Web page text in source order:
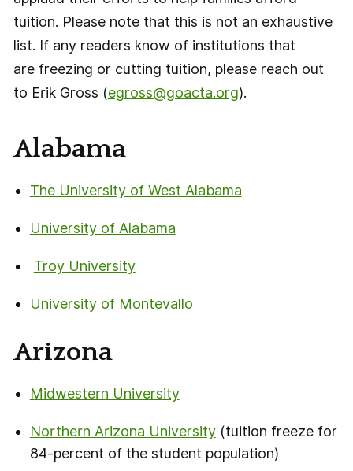
tuition. Please note that this is not an exhaustive
list. If any readers know of institutions that
are freezing or cutting tuition, please reach out
to Erik Gross (egross@goacta.org).
Alabama
The University of West Alabama
University of Alabama
Troy University
University of Montevallo
Arizona
Midwestern University
Northern Arizona University(tuition freeze for
84-percent of the student population)